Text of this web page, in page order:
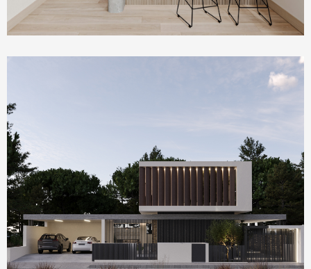
Homepage Featured
Villa Serenity